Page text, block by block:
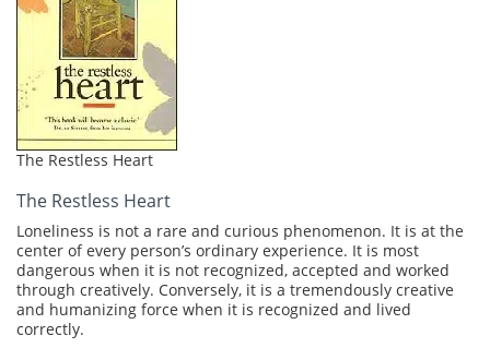
The Restless Heart
The Restless Heart
Loneliness is not a rare and curious phenomenon. It is at the
center of every person’s ordinary experience. It is most
dangerous when it is not recognized, accepted and worked
through creatively. Conversely, it is a tremendously creative
and humanizing force when it is recognized and lived
correctly.